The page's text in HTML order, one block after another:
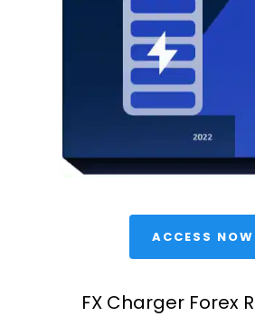
ACCESS NOW
FX Charger Forex